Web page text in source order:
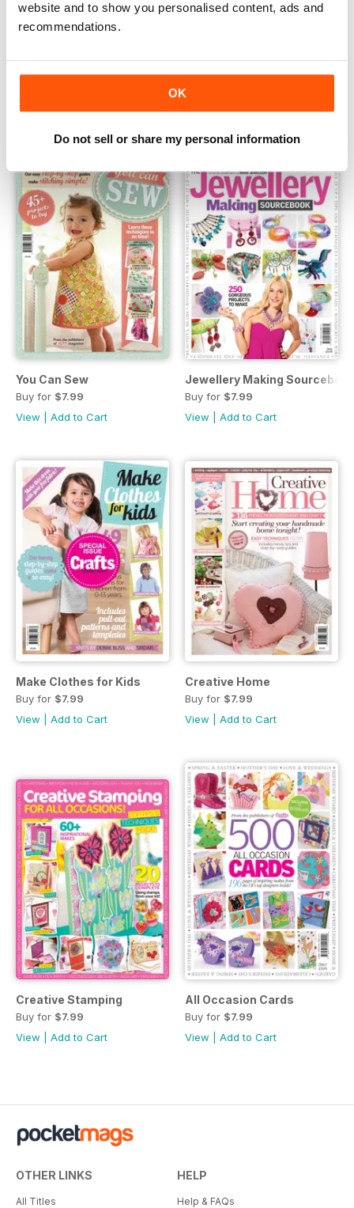
website and to show you personalised content, ads and
recommendations.
OK
Do not sell or share my personal information
Jewellery
View|Add to Cart
Keepsake Crafts
Buy for
View|Add to Cart
You Can Sew
Buy for $7.99
View
Add to Cart
Jewellery Making Sourcebook
Buy for $7.99
View
Add to Cart
Make Clothes for Kids
Buy for $7.99
View
Add to Cart
Creative Home
Buy for $7.99
View
Add to Cart
Creative Stamping
Buy for $7.99
View
Add to Cart
All Occasion Cards
Buy for $7.99
View
Add to Cart
OTHER LINKS
All Titles
HELP
Help & FAQs